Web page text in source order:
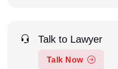
Talk to Lawyer
Talk Now